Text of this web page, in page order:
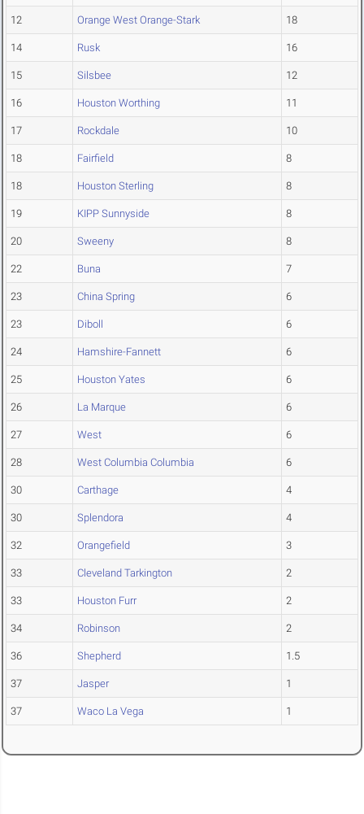
12 Orange West Orange-Stark 18
14 Rusk 16
15 Silsbee 12
16 Houston Worthing 11
17 Rockdale 10
18 Fairfield 8
18 Houston Sterling 8
19 KIPP Sunnyside 8
20 Sweeny 8
22 Buna 7
23 China Spring 6
23 Diboll 6
24 Hamshire-Fannett 6
25 Houston Yates 6
26 La Marque 6
27 West 6
28 West Columbia Columbia 6
30 Carthage 4
30 Splendora 4
32 Orangefield 3
33 Cleveland Tarkington 2
33 Houston Furr 2
34 Robinson 2
36 Shepherd 1.5
37 Jasper 1
37 Waco La Vega 1